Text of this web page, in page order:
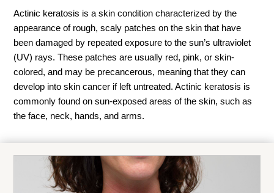
Actinic keratosis is a skin condition characterized by the
appearance of rough, scaly patches on the skin that have
been damaged by repeated exposure to the sun’s ultraviolet
(UV) rays. These patches are usually red, pink, or skin-
colored, and may be precancerous, meaning that they can
develop into skin cancer if left untreated. Actinic keratosis is
commonly found on sun-exposed areas of the skin, such as
the face, neck, hands, and arms.